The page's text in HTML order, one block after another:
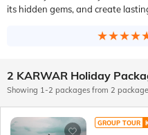
its hidden gems, and create
2 KARWAR Holiday
Showing 1-2 packages from 2
GROUP TOUR